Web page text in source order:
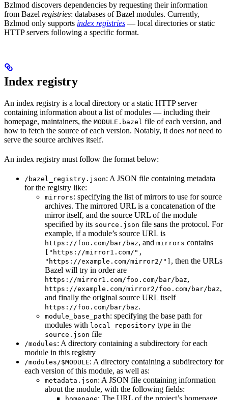
Bzlmod discovers dependencies by requesting their information
from Bazel registries: databases of Bazel modules. Currently,
Bzlmod only supports index registries — local directories or static
HTTP servers following a specific format.
Index registry
An index registry is a local directory or a static HTTP server
containing information about a list of modules — including their
homepage, maintainers, the MODULE.bazel file of each version, and
how to fetch the source of each version. Notably, it does notneed to
serve the source archives itself.
An index registry must follow the format below:
/bazel_registry.json: A JSON file containing metadata
for the registry like:
mirrors: specifying the list of mirrors to use for source
archives. The mirrored URL is a concatenation of the
mirror itself, and the source URL of the module
specified by its source.json file sans the protocol. For
example, if a module’s source URL is
https://foo.com/bar/baz, and mirrors contains
["https://mirror1.com/",
"https://example.com/mirror2/"] , then the URLs
Bazel will try in order are
https://mirror1.com/foo.com/bar/baz,
https://example.com/mirror2/foo.com/bar/baz,
and finally the original source URL itself
https://foo.com/bar/baz.
module_base_path: specifying the base path for
modules with local_repository type in the
source.json file
/modules: A directory containing a subdirectory for each
module in this registry
/modules/$MODULE: A directory containing a subdirectory for
each version of this module, as well as:
metadata.json: A JSON file containing information
about the module, with the following fields: